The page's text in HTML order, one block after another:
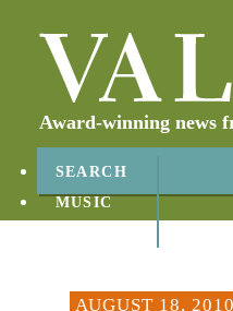
Award-winning news
SEARCH
MUSIC
AUGUST 18, 2010